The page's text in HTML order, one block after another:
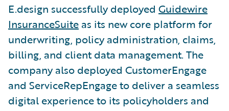
E.design successfully deployed Guidewire
InsuranceSuite as its new core platform for
underwriting, policy administration, claims,
billing, and client data management. The
company also deployed CustomerEngage
and ServiceRepEngage to deliver a seamless
digital experience to its policyholders and